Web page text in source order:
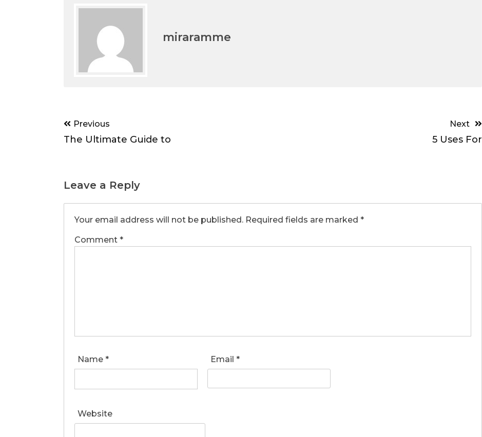
miraramme
Post
navigation
Previous
The Ultimate Guide to
Next
5 Uses For
Leave a Reply
Your email address will not be published. Required fields are marked *
Comment *
Name * Email *
Website